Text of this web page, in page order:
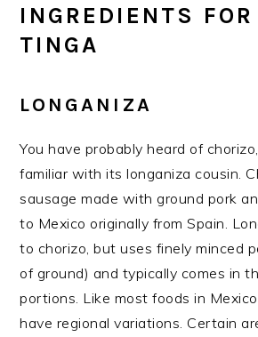
INGREDIENTS
TINGA
LONGANIZA
You have probably heard of
familiar with its longaniza cousin.
sausage made with ground pork
to Mexico originally from Spain.
to chorizo, but uses finely minced
of ground) and typically comes in
portions. Like most foods in
have regional variations. Certain